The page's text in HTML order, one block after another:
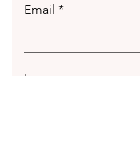
Email
Leave us a message...